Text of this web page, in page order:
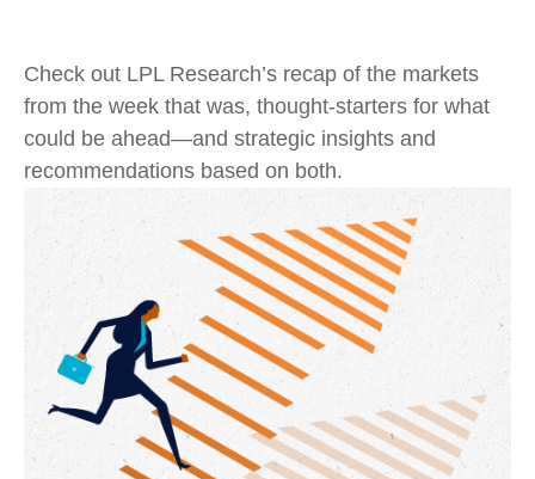
Check out LPL Research’s recap of the markets
from the week that was, thought-starters for what
could be ahead—and strategic insights and
recommendations based on both.